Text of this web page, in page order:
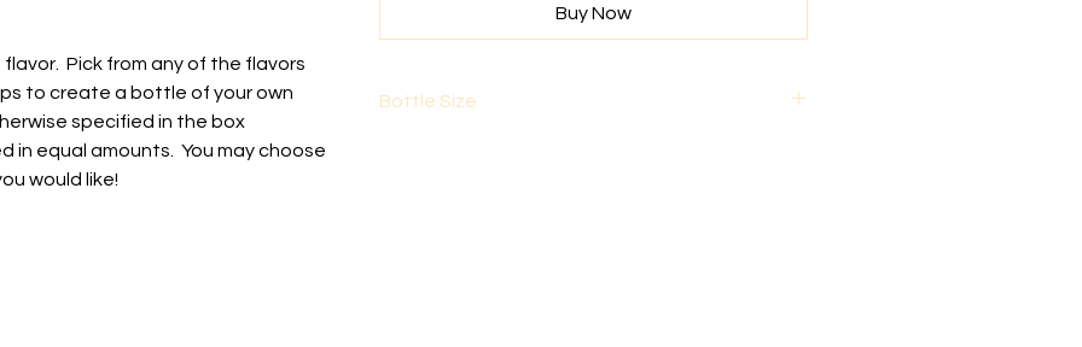
Pick from any of the flavors
to create a bottle of your own
specified in the box
in equal amounts. You may choose
would like!
Buy Now
Bottle Size